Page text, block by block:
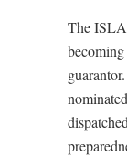
The ISLA